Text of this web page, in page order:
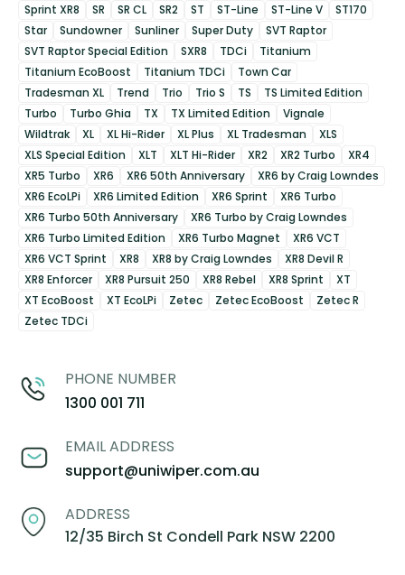
Sprint XR8
SR SR CL SR2 ST ST-Line ST-Line V
ST170
Star
Sundowner Sunliner Super Duty
SVT Raptor
SVT Raptor Special Edition
SXR8 TDCi
Titanium
Titanium EcoBoost
Titanium TDCi
Town Car
Tradesman XL
Trend Trio Trio S TS
TS Limited Edition
Turbo
Turbo Ghia TX TX Limited Edition
Vignale
Wildtrak
XL XL Hi-Rider XL Plus XL Tradesman
XLS
XLS Special Edition
XLT XLT Hi-Rider XR2 XR2 Turbo
XR4
XR5 Turbo
XR6 XR6 50th Anniversary
XR6 by Craig Lowndes
XR6 EcoLPi
XR6 Limited Edition XR6 Sprint
XR6 Turbo
XR6 Turbo 50th Anniversary
XR6 Turbo by Craig Lowndes
XR6 Turbo Limited Edition
XR6 Turbo Magnet
XR6 VCT
XR6 VCT Sprint
XR8 XR8 by Craig Lowndes
XR8 Devil R
XR8 Enforcer
XR8 Pursuit 250 XR8 Rebel XR8 Sprint
XT
XT EcoBoost
XT EcoLPi Zetec Zetec EcoBoost
Zetec R
Zetec TDCi
PHONE NUMBER
1300 001 711
EMAIL ADDRESS
support@uniwiper.com.au
ADDRESS
12/35 Birch St Condell Park NSW 2200